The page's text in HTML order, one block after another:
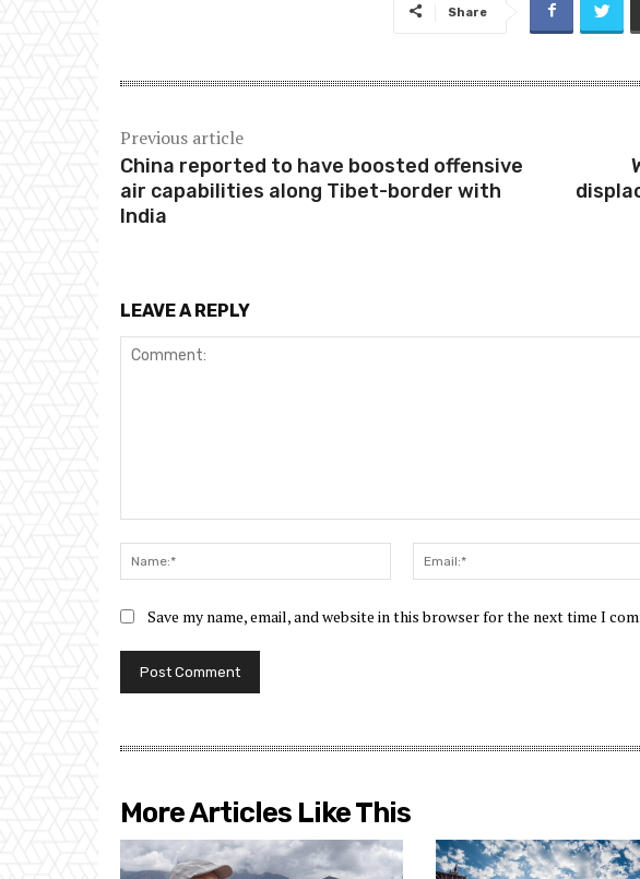
Share
Previous article
China reported to have boosted offensive
air capabilities along Tibet-border with
India
LEAVE A REPLY
Name:*
Save my name, email, and website in this browser for the next time I
More Articles Like This